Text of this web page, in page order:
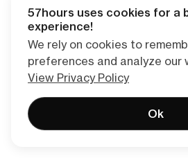
unreachable past September
Accommodation/Camping
A campground or a fishing cabin
by the shores of the lake
Food & Drink
You can’t buy food or drinks in
57hours uses cookies for a
experience!
We rely on cookies to
preferences and analyze our
View Privacy Policy
Ok